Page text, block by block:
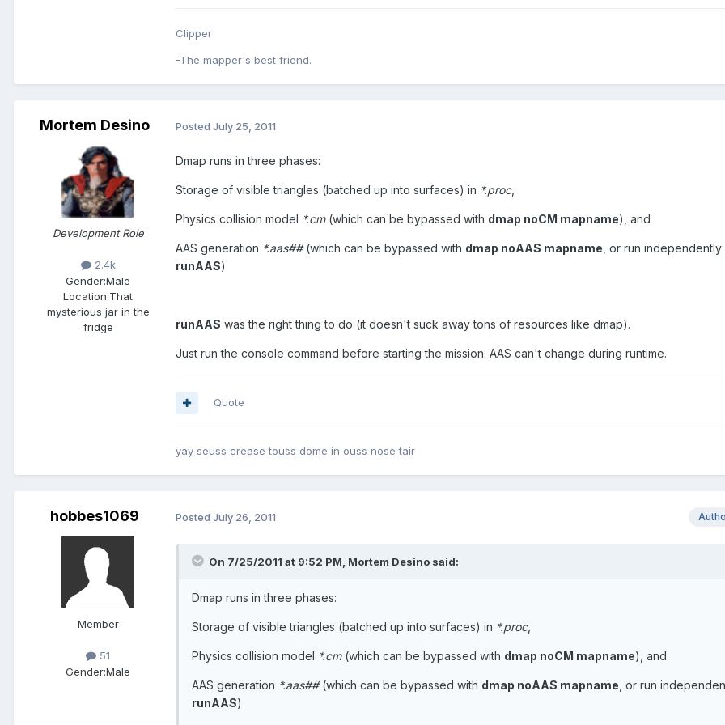
Clipper
-The mapper's best friend.
Mortem Desino
Development Role
2.4k
Gender:Male
Location:That
mysterious jar in the
fridge
Posted July 25, 2011
Dmap runs in three phases:
Storage of visible triangles (batched up into surfaces) in *.proc,
Physics collision model *.cm(which can be bypassed with dmap noCM mapname), and
AAS generation *.aas##(which can be bypassed with dmap noAAS mapname , or run independently
runAAS)
runAAS was the right thing to do (it doesn't suck away tons of resources like dmap).
Just run the console command before starting the mission. AAS can't change during runtime.
Quote
yay seuss crease touss dome in ouss nose tair
hobbes1069
Member
51
Gender:Male
Posted July 26, 2011
On 7/25/2011 at 9:52 PM, Mortem Desino said:
Dmap runs in three phases:
Storage of visible triangles (batched up into surfaces) in *.proc,
Physics collision model *.cm(which can be bypassed with dmap noCM mapname), and
AAS generation *.aas##(which can be bypassed with dmap noAAS mapname , or run
runAAS)